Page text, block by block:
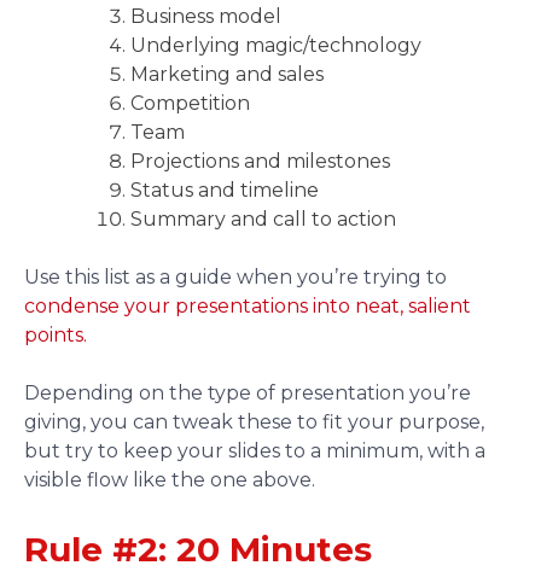
Business model
Underlying magic/technology
Marketing and sales
Competition
Team
Projections and milestones
Status and timeline
Summary and call to action
Use this list as a guide when you’re trying to
condense your presentations into neat, salient
points.
Depending on the type of presentation you’re
giving, you can tweak these to fit your purpose,
but try to keep your slides to a minimum, with a
visible flow like the one above.
Rule #2: 20 Minutes